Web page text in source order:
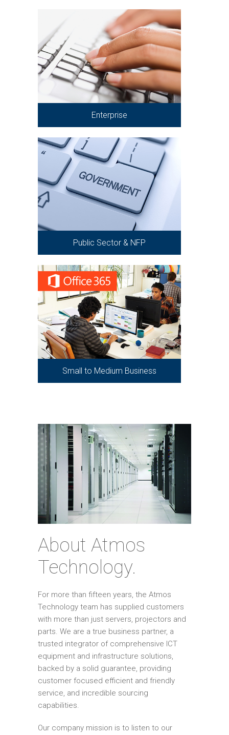
Enterprise
Public Sector & NFP
Small to Medium Business
About Atmos
Technology.
For more than fifteen years, the Atmos
Technology team has supplied customers
with more than just servers, projectors and
parts. We are a true business partner, a
trusted integrator of comprehensive ICT
equipment and infrastructure solutions,
backed by a solid guarantee, providing
customer focused efficient and friendly
service, and incredible sourcing
capabilities.
Our company mission is to listen to our